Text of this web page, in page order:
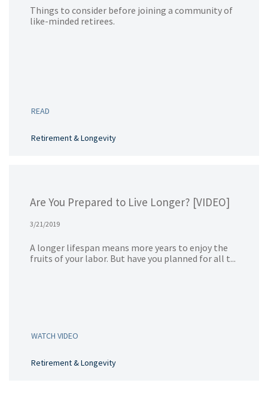
Things to consider before joining a community of
like-minded retirees.
READ
Retirement & Longevity
Are You Prepared to Live Longer? [VIDEO]
3/21/2019
A longer lifespan means more years to enjoy the
fruits of your labor. But have you planned for all t...
WATCH VIDEO
Retirement & Longevity